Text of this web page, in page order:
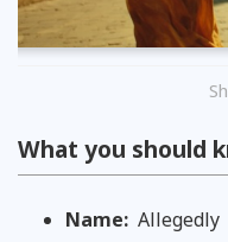
What you should
Name: Allegedly